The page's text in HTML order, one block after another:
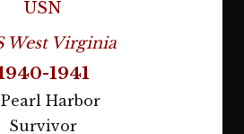
USN
West Virginia
1941